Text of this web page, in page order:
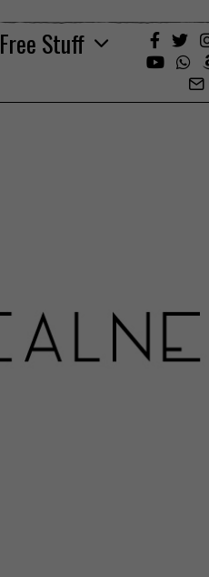
Free Stuff